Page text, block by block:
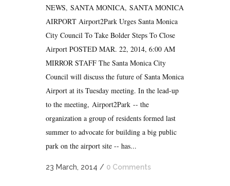
NEWS, SANTA MONICA, SANTA MONICA
AIRPORT Airport2Park Urges Santa Monica
City Council To Take Bolder Steps To Close
Airport POSTED MAR. 22, 2014, 6:00 AM
MIRROR STAFF The Santa Monica City
Council will discuss the future of Santa Monica
Airport at its Tuesday meeting. In the lead-up
to the meeting, Airport2Park -- the
organization a group of residents formed last
summer to advocate for building a big public
park on the airport site -- has...
23 March, 2014 / 0 Comments